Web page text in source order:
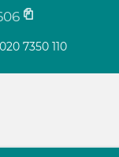
020 7350 110